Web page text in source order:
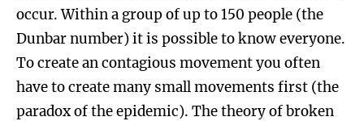
occur. Within a group of up to 150 people (the
Dunbar number) it is possible to know everyone.
To create an contagious movement you often
have to create many small movements first (the
paradox of the epidemic). The theory of broken